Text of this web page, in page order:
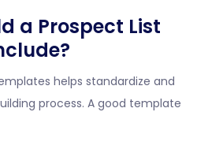
a Prospect List
helps standardize and
process. A good template